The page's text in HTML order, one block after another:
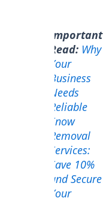
Important
Read: Why
Your
Business
Needs
Reliable
Snow
Removal
Services:
Save 10%
and Secure
Your